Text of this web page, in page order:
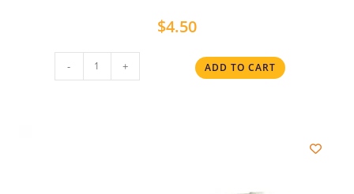
$4.50
- + ADD TO CART